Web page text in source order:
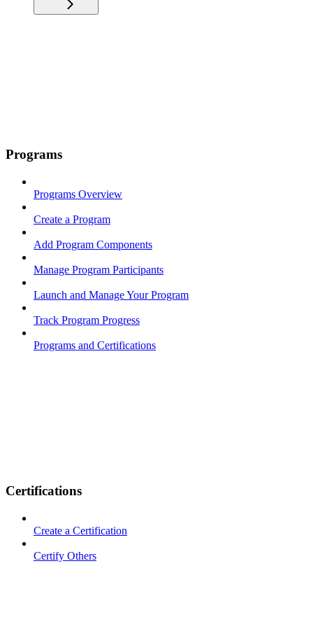
Programs
Programs Overview
Create a Program
Add Program Components
Manage Program Participants
Launch and Manage Your Program
Track Program Progress
Programs and Certifications
Certifications
Create a Certification
Certify Others